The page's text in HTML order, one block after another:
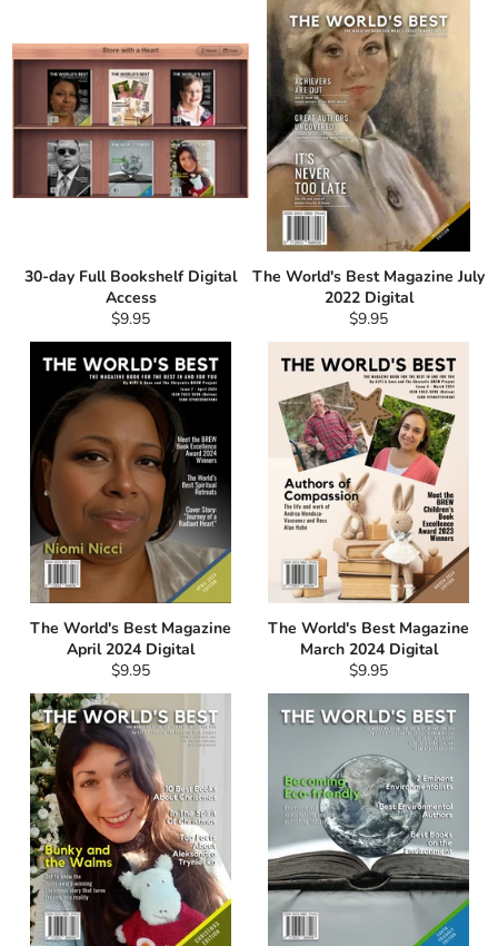
30-day Full Bookshelf Digital
Access
Regular
price
$9.95
The World's Best Magazine July
2022 Digital
Regular
price
$9.95
The World's Best Magazine
April 2024 Digital
Regular
price
$9.95
The World's Best Magazine
March 2024 Digital
Regular
price
$9.95